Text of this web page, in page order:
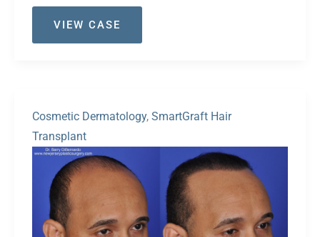
Case
VIEW CASE
Cosmetic Dermatology, SmartGraft Hair
Transplant
Before
After
Images